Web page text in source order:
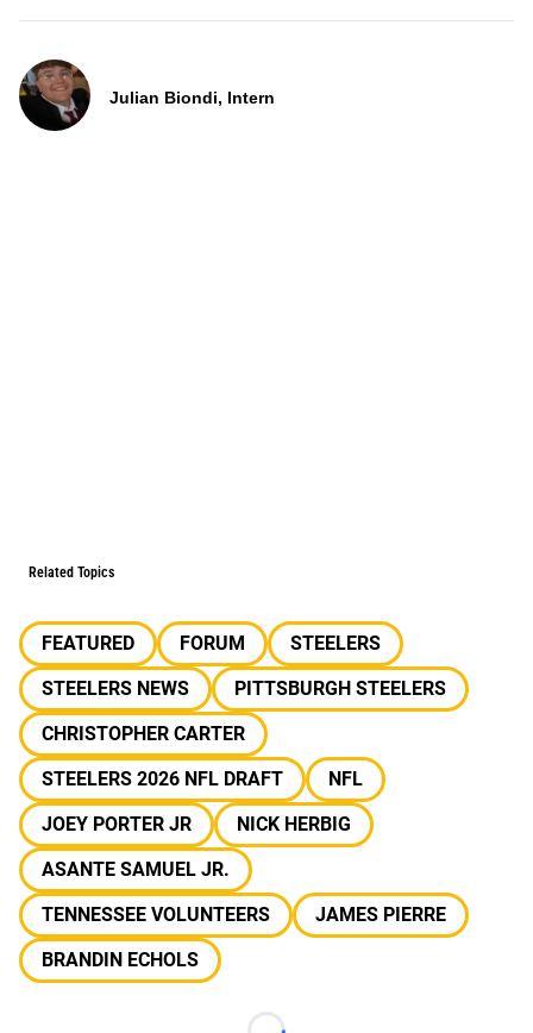
Julian Biondi, Intern
Related Topics
FEATURED FORUM
STEELERS
STEELERS NEWS
PITTSBURGH STEELERS
CHRISTOPHER CARTER
STEELERS 2026 NFL DRAFT
NFL
JOEY PORTER JR
NICK HERBIG
ASANTE SAMUEL JR.
TENNESSEE VOLUNTEERS
JAMES PIERRE
BRANDIN ECHOLS